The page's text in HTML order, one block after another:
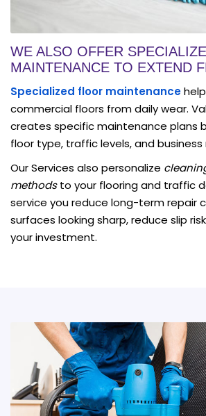
WE ALSO OFFER
MAINTENANCE TO EXTEND
Specialized floor maintenance
commercial floors from daily wear.
creates specific maintenance plans
floor type, traffic levels, and business
Our Services also personalize
methodsto your flooring and traffic
service you reduce long-term repair
surfaces looking sharp, reduce slip
your investment.